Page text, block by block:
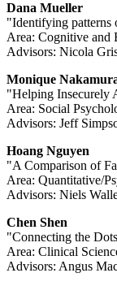
Dana Mueller
"Identifying patterns
Area: Cognitive and
Advisors: Nicola
Monique
"Helping Insecurely
Area: Social
Advisors: Jeff
Hoang Nguyen
"A Comparison of
Area: Quantitative/
Advisors: Niels
Chen Shen
"Connecting the
Area: Clinical
Advisors: Angus